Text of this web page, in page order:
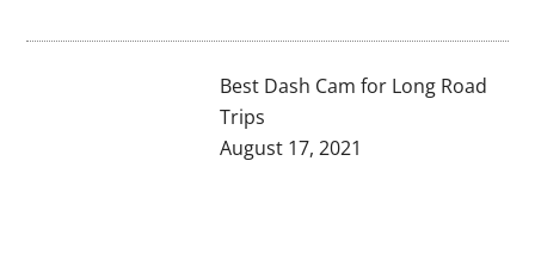
Best Dash Cam for Long Road
Trips
August 17, 2021